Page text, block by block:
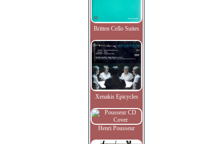
Britten Cello Suites
Xenakis Epicycles
Henri Pousseur